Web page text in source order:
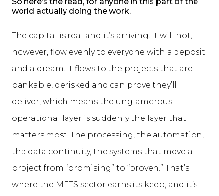
world actually doing the work.
The capital is real and it’s arriving. It will not,
however, flow evenly to everyone with a deposit
and a dream. It flows to the projects that are
bankable, derisked and can prove they’ll
deliver, which means the unglamorous
operational layer is suddenly the layer that
matters most. The processing, the automation,
the data continuity, the systems that move a
project from “promising” to “proven.” That’s
where the METS sector earns its keep, and it’s